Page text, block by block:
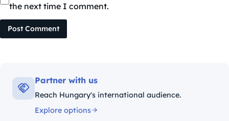
the next time I comment.
Post Comment
Partner with us
Reach Hungary's international audience.
Explore options